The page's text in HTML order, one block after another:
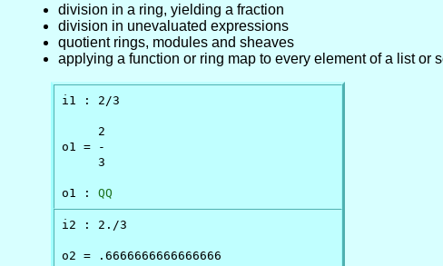
division in a ring, yielding a fraction
division in unevaluated expressions
quotient rings, modules and sheaves
applying a function or ring map to every element of a list or
i1 : 2/3
     2
o1 = -
     3
o1 : QQ
i2 : 2./3
o2 = .6666666666666666